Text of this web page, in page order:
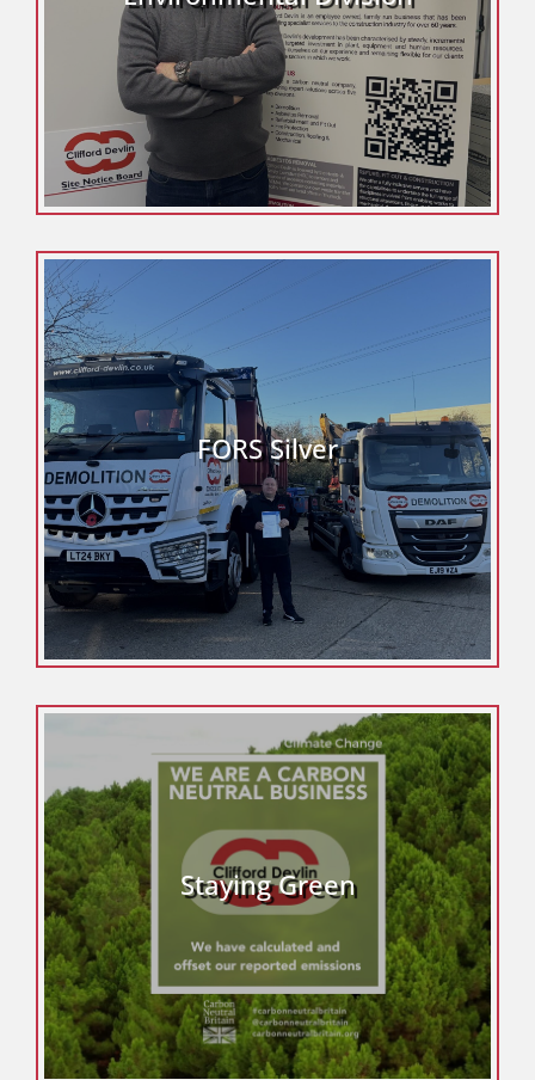
FORS Silver
Staying Green